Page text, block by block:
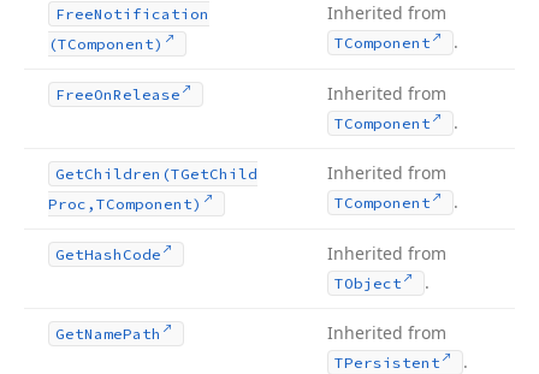
FreeNotification
(TComponent)
Inherited from
TComponent .
FreeOnRelease Inherited from
TComponent .
GetChildren (TGetChild
Proc,TComponent)
Inherited from
TComponent .
GetHash Code Inherited from
TObject .
GetNamePath Inherited from
TPersistent .